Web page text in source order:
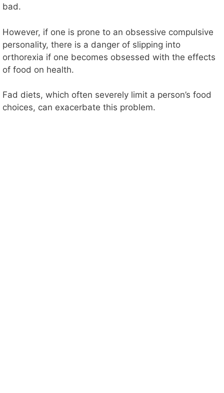
bad.
However, if one is prone to an obsessive compulsive
personality, there is a danger of slipping into
orthorexia if one becomes obsessed with the effects
of food on health.
Fad diets, which often severely limit a person’s food
choices, can exacerbate this problem.